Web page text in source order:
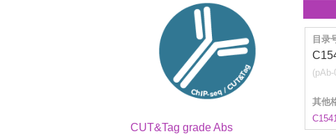
CUT&Tag grade Abs
目录
其他